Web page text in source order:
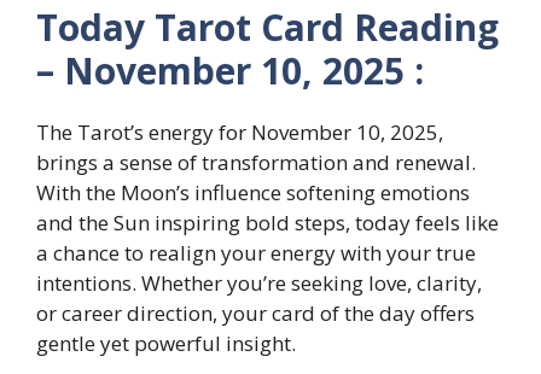
Today Tarot Card Reading
– November 10, 2025 :
The Tarot’s energy for November 10, 2025,
brings a sense of transformation and renewal.
With the Moon’s influence softening emotions
and the Sun inspiring bold steps, today feels like
a chance to realign your energy with your true
intentions. Whether you’re seeking love, clarity,
or career direction, your card of the day offers
gentle yet powerful insight.